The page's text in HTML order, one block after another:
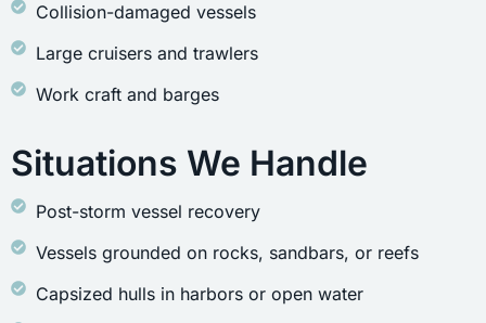
Collision-damaged vessels
Large cruisers and trawlers
Work craft and barges
Situations We Handle
Post-storm vessel recovery
Vessels grounded on rocks, sandbars, or reefs
Capsized hulls in harbors or open water